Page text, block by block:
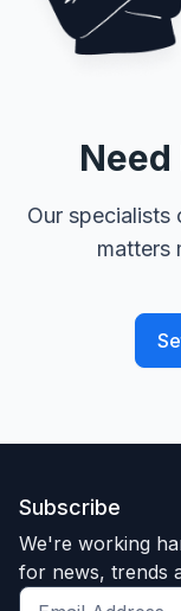
Our specialists
matters
Subscribe
We're working
for news, trends